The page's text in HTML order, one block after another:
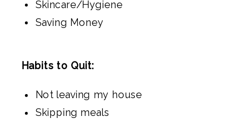
Skincare/Hygiene
Saving Money
Habits to Quit:
Not leaving my house
Skipping meals